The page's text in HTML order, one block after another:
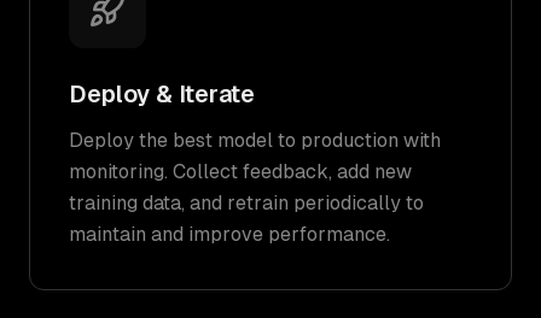
Deploy & Iterate
Deploy the best model to production with
monitoring. Collect feedback, add new
training data, and retrain periodically to
maintain and improve performance.